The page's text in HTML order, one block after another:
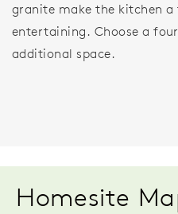
granite make the kitchen
entertaining. Choose a
additional space.
Homesite